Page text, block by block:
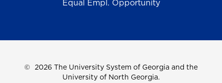
Equal Empl. Opportunity
© 2026 The University System of Georgia and the
University of North Georgia.